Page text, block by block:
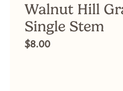
Walnut Hill
Single Stem
$8.00